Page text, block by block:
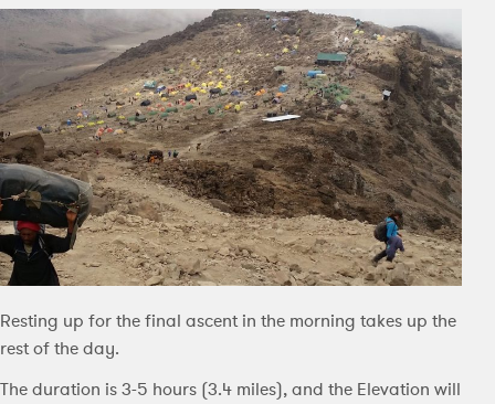
Resting up for the final ascent in the morning takes up the
rest of the day.
The duration is 3-5 hours (3.4 miles), and the Elevation will